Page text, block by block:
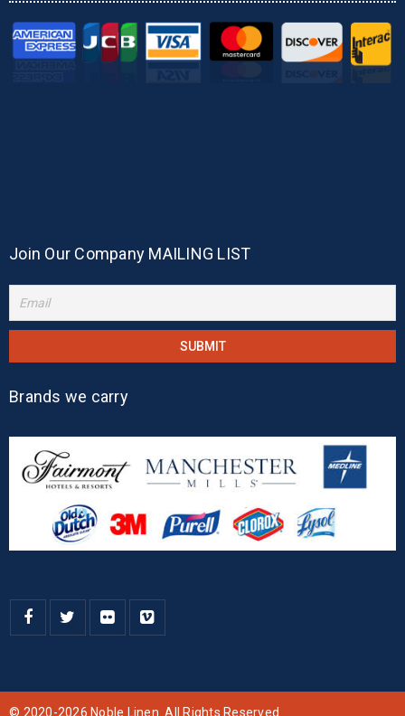
Join Our Company MAILING LIST
Brands we carry
© 2020-2026 Noble Linen. All Rights Reserved.